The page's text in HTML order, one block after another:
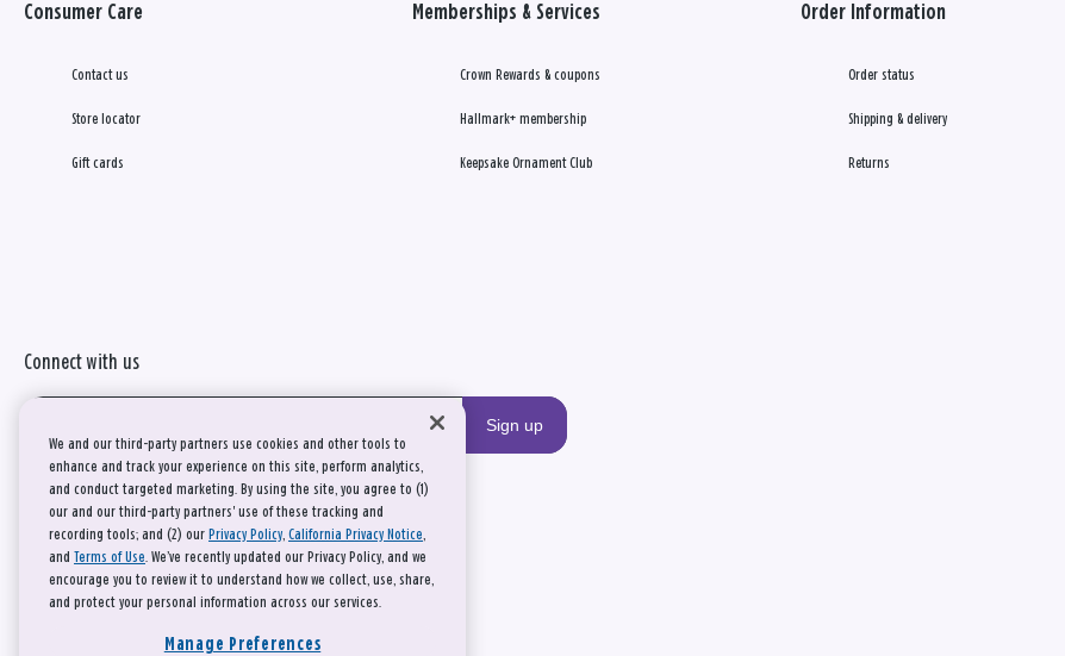
Consumer Care
Contact us
Store locator
Gift cards
Memberships & Services
Crown Rewards & coupons
Hallmark+ membership
Keepsake Ornament Club
Order Information
Order status
Shipping & delivery
Returns
Connect with us
Sign up
We and our third-party partners use cookies and other tools to
enhance and track your experience on this site, perform analytics,
and conduct targeted marketing. By using the site, you agree to (1)
our and our third-party partners' use of these tracking and
recording tools; and (2) our Privacy Policy, California Privacy Notice,
and Terms of Use. We’ve recently updated our Privacy Policy, and we
encourage you to review it to understand how we collect, use, share,
and protect your personal information across our services.
Manage Preferences